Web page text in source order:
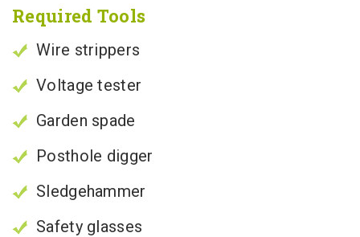
Required Tools
Wire strippers
Voltage tester
Garden spade
Posthole digger
Sledgehammer
Safety glasses